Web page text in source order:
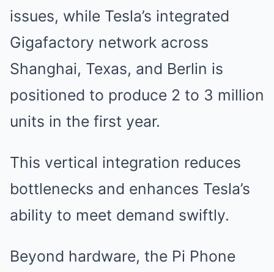
issues, while Tesla’s integrated
Gigafactory network across
Shanghai, Texas, and Berlin is
positioned to produce 2 to 3 million
units in the first year.
This vertical integration reduces
bottlenecks and enhances Tesla’s
ability to meet demand swiftly.
Beyond hardware, the Pi Phone